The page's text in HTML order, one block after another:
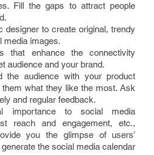
Fill the gaps to attract people
designer to create original, trendy
media images.
that enhance the connectivity
audience and your brand.
the audience with your product
them what they like the most. Ask
and regular feedback.
importance to social media
reach and engagement, etc.,
you the glimpse of users’
the social media calendar